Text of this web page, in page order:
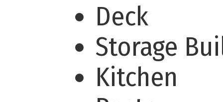
Deck
Storage
Kitchen